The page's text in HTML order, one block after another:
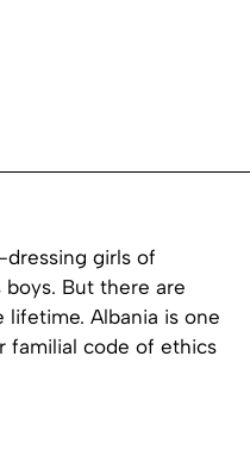
girls of
But there are
Albania is one
familial code of ethics